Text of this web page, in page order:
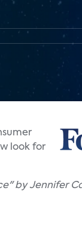
look for
by Jennifer